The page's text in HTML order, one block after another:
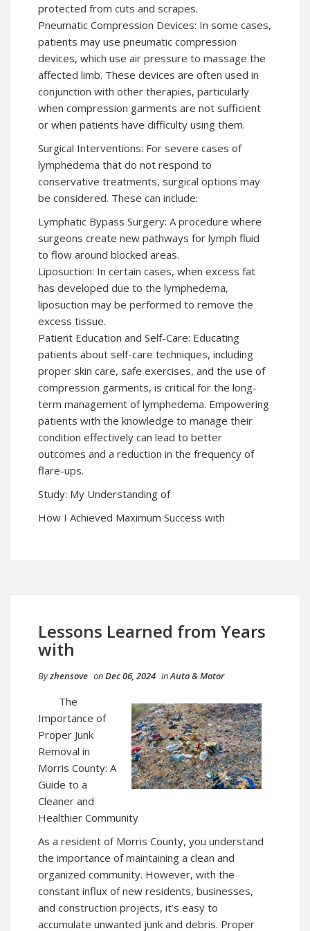
protected from cuts and scrapes.
Pneumatic Compression Devices: In some cases,
patients may use pneumatic compression
devices, which use air pressure to massage the
affected limb. These devices are often used in
conjunction with other therapies, particularly
when compression garments are not sufficient
or when patients have difficulty using them.
Surgical Interventions: For severe cases of
lymphedema that do not respond to
conservative treatments, surgical options may
be considered. These can include:
Lymphatic Bypass Surgery: A procedure where
surgeons create new pathways for lymph fluid
to flow around blocked areas.
Liposuction: In certain cases, when excess fat
has developed due to the lymphedema,
liposuction may be performed to remove the
excess tissue.
Patient Education and Self-Care: Educating
patients about self-care techniques, including
proper skin care, safe exercises, and the use of
compression garments, is critical for the long-
term management of lymphedema. Empowering
patients with the knowledge to manage their
condition effectively can lead to better
outcomes and a reduction in the frequency of
flare-ups.
Study: My Understanding of
How I Achieved Maximum Success with
Lessons Learned from Years
with
Byzhensove onDec 06, 2024 inAuto & Motor
The
Importance of
Proper Junk
Removal in
Morris County: A
Guide to a
Cleaner and
Healthier Community
As a resident of Morris County, you understand
the importance of maintaining a clean and
organized community. However, with the
constant influx of new residents, businesses,
and construction projects, it’s easy to
accumulate unwanted junk and debris. Proper